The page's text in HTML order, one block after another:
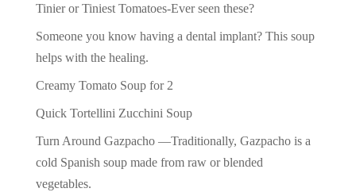
Tinier or Tiniest Tomatoes-Ever seen these?
Someone you know having a dental implant? This soup
helps with the healing.
Creamy Tomato Soup for 2
Quick Tortellini Zucchini Soup
Turn Around Gazpacho —Traditionally, Gazpacho is a
cold Spanish soup made from raw or blended
vegetables.